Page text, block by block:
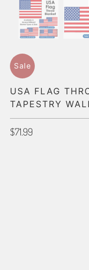
Sale
USA FLAG
TAPESTRY
$71.99